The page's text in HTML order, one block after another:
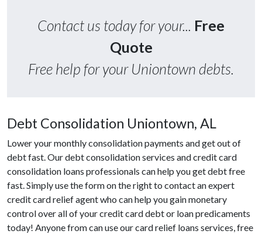
Contact us today for your... Free
Quote
Free help for your Uniontown debts.
Debt Consolidation Uniontown, AL
Lower your monthly consolidation payments and get out of
debt fast. Our debt consolidation services and credit card
consolidation loans professionals can help you get debt free
fast. Simply use the form on the right to contact an expert
credit card relief agent who can help you gain monetary
control over all of your credit card debt or loan predicaments
today! Anyone from can use our card relief loans services, free